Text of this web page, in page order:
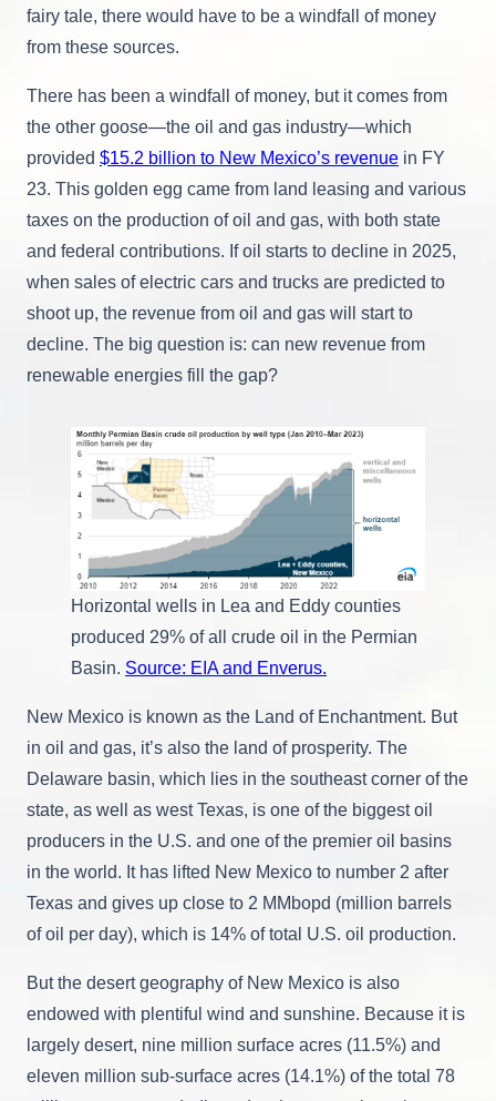
fairy tale, there would have to be a windfall of money
from these sources.
There has been a windfall of money, but it comes from
the other goose—the oil and gas industry—which
provided $15.2 billion to New Mexico’s revenue in FY
23. This golden egg came from land leasing and various
taxes on the production of oil and gas, with both state
and federal contributions. If oil starts to decline in 2025,
when sales of electric cars and trucks are predicted to
shoot up, the revenue from oil and gas will start to
decline. The big question is: can new revenue from
renewable energies fill the gap?
Horizontal wells in Lea and Eddy counties
produced 29% of all crude oil in the Permian
Basin. Source: EIA and Enverus.
New Mexico is known as the Land of Enchantment. But
in oil and gas, it’s also the land of prosperity. The
Delaware basin, which lies in the southeast corner of the
state, as well as west Texas, is one of the biggest oil
producers in the U.S. and one of the premier oil basins
in the world. It has lifted New Mexico to number 2 after
Texas and gives up close to 2 MMbopd (million barrels
of oil per day), which is 14% of total U.S. oil production.
But the desert geography of New Mexico is also
endowed with plentiful wind and sunshine. Because it is
largely desert, nine million surface acres (11.5%) and
eleven million sub-surface acres (14.1%) of the total 78